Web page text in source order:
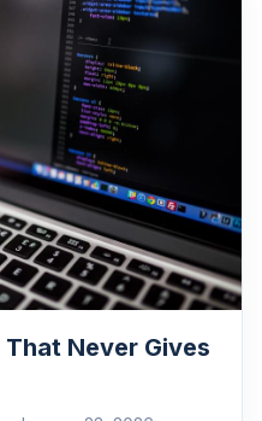
Never Gives